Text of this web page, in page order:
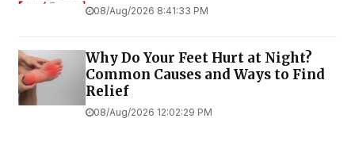
08/Aug/2026 8:41:33 PM
Why Do Your Feet Hurt at Night?
Common Causes and Ways to Find
Relief
08/Aug/2026 12:02:29 PM